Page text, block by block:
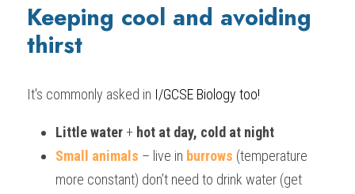
Keeping cool and avoiding
thirst
It's commonly asked in I/GCSE Biology too!
Little water + hot at day, cold at night
Small animals – live in burrows (temperature
more constant) don’t need to drink water (get